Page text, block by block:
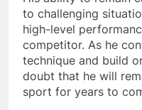
to challenging
high-level
competitor. As he
technique and build
doubt that he will
sport for years to